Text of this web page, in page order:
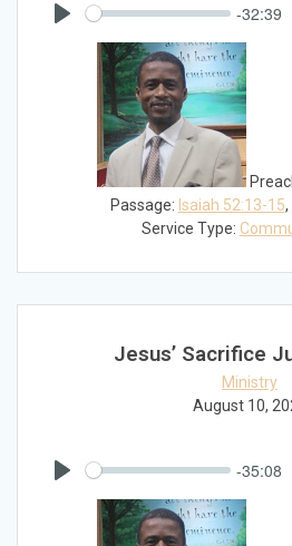
-32:39
Passage: Isaiah 52:13-15,
Service Type:
Jesus’ Sacrifice
Ministry
August 10,
-35:08